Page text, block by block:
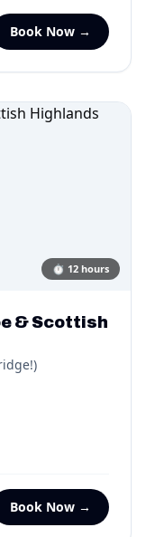
Book Now →
⏱ 12 hours
& Scottish
Book Now →